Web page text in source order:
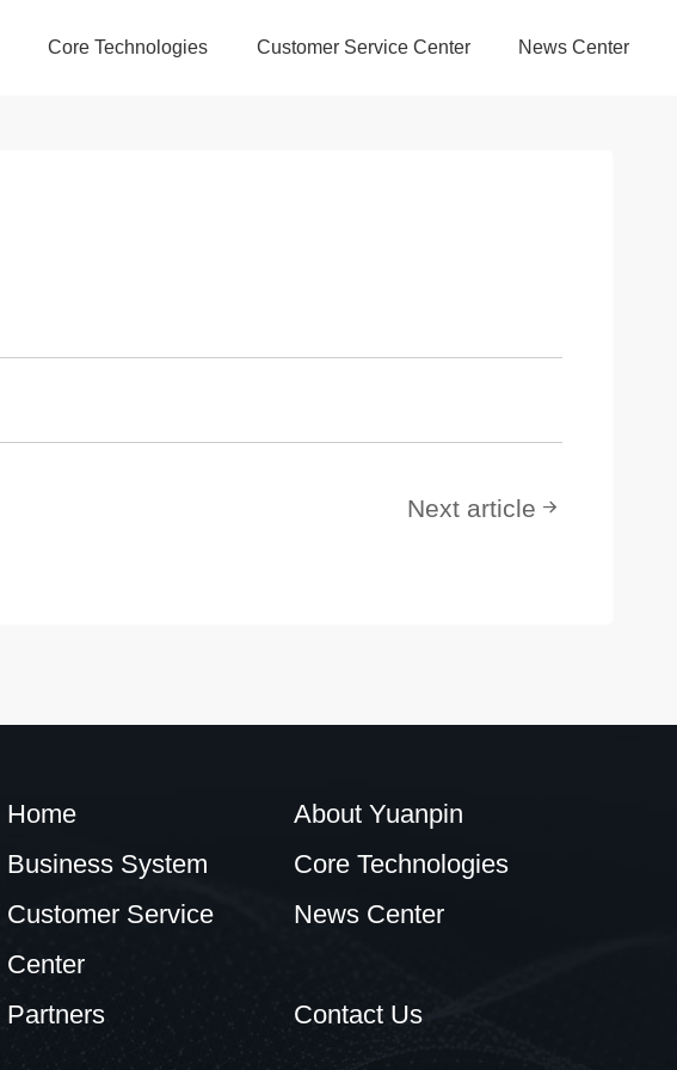
Core Technologies Customer Service Center News Center
Next article
Home
About Yuanpin
Business System
Core Technologies
Customer Service
Center
News Center
Partners Contact Us